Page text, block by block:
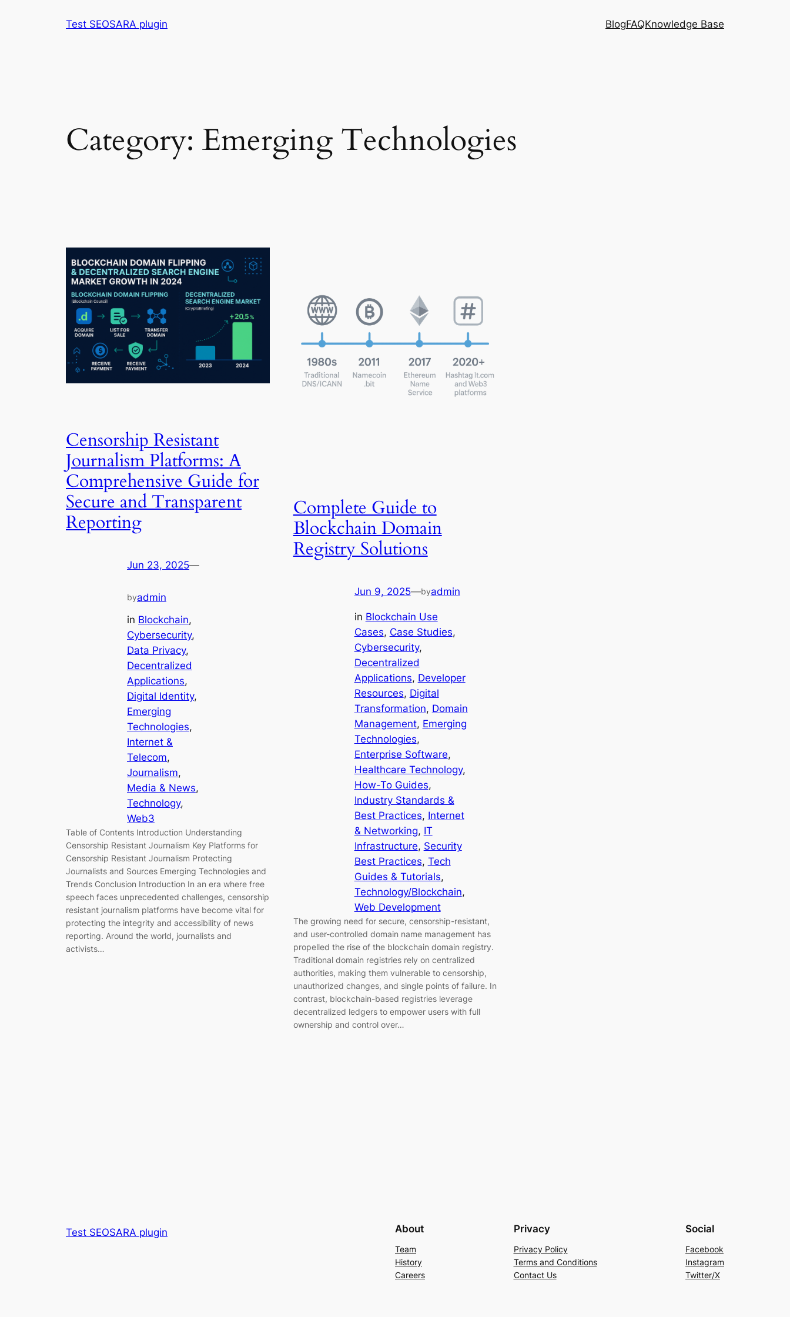
Test SEOSARA plugin BlogFAQKnowledge Base
Category: Emerging Technologies
Censorship Resistant
Journalism Platforms: A
Comprehensive Guide for
Secure and Transparent
Reporting
Jun 23, 2025—
byadmin
in Blockchain
Cybersecurity
Data Privacy
Decentralized
Applications
Digital Identity
Emerging
Technologies
Internet &
Telecom
Journalism
Media & News
Technology
Web3
Table of Contents Introduction Understanding
Censorship Resistant Journalism Key Platforms for
Censorship Resistant Journalism Protecting
Journalists and Sources Emerging Technologies and
Trends Conclusion Introduction In an era where free
speech faces unprecedented challenges, censorship
resistant journalism platforms have become vital for
protecting the integrity and accessibility of news
reporting. Around the world, journalists and
activists…
Complete Guide to
Blockchain Domain
Registry Solutions
Jun 9, 2025—byadmin
in Blockchain Use
Cases, Case Studies
Cybersecurity
Decentralized
Applications, Developer
Resources, Digital
Transformation, Domain
Management, Emerging
Technologies
Enterprise Software
Healthcare Technology
How-To Guides
Industry Standards &
Best Practices, Internet
& Networking, IT
Infrastructure, Security
Best Practices, Tech
Guides & Tutorials
Technology/Blockchain
Web Development
The growing need for secure, censorship-resistant,
and user-controlled domain name management has
propelled the rise of the blockchain domain registry.
Traditional domain registries rely on centralized
authorities, making them vulnerable to censorship,
unauthorized changes, and single points of failure. In
contrast, blockchain-based registries leverage
decentralized ledgers to empower users with full
ownership and control over…
Test SEOSARA plugin About
Team
History
Careers
Privacy
Privacy Policy
Terms and Conditions
Contact Us
Social
Facebook
Instagram
Twitter/X